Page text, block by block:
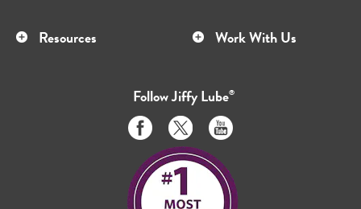
Resources Work With Us
FollowJiffy Lube®
Like
us
on
Facebook
Follow
us
on
Twitter
Subscribe
to
us
on
Youtube